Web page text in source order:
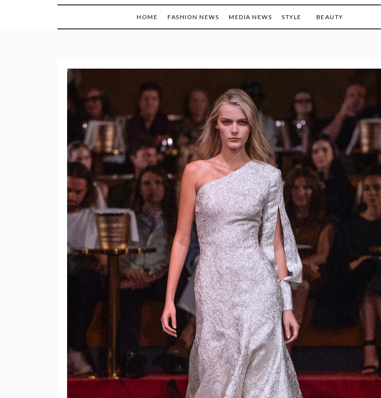
HOME FASHION NEWS MEDIA NEWS STYLE BEAUTY